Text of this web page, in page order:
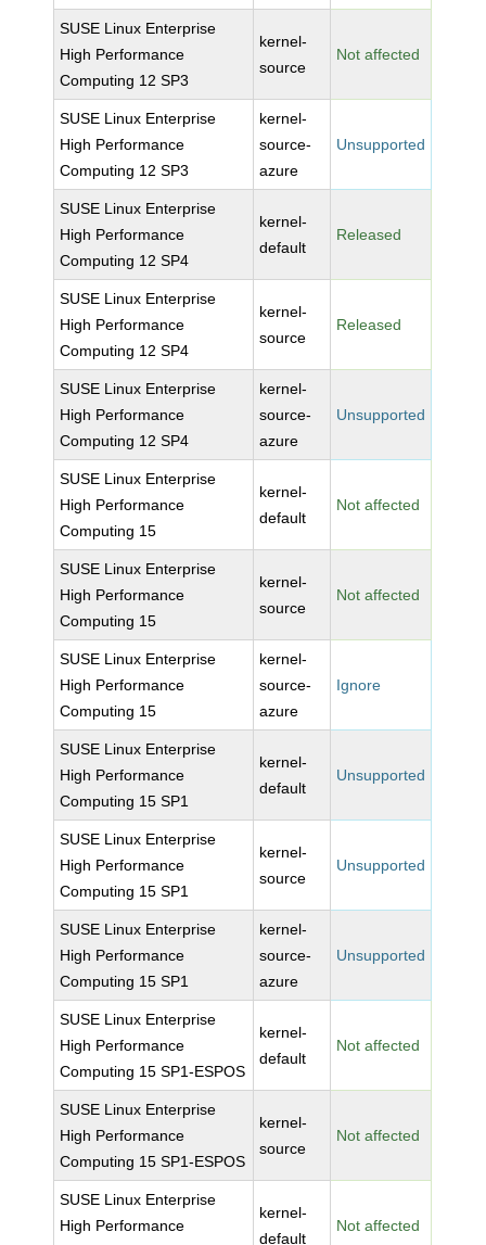
SUSE Linux Enterprise
High Performance
Computing 12 SP3
kernel-
source
Not affected
SUSE Linux Enterprise
High Performance
Computing 12 SP3
kernel-
source-
azure
Unsupported
SUSE Linux Enterprise
High Performance
Computing 12 SP4
kernel-
default
Released
SUSE Linux Enterprise
High Performance
Computing 12 SP4
kernel-
source
Released
SUSE Linux Enterprise
High Performance
Computing 12 SP4
kernel-
source-
azure
Unsupported
SUSE Linux Enterprise
High Performance
Computing 15
kernel-
default
Not affected
SUSE Linux Enterprise
High Performance
Computing 15
kernel-
source
Not affected
SUSE Linux Enterprise
High Performance
Computing 15
kernel-
source-
azure
Ignore
SUSE Linux Enterprise
High Performance
Computing 15 SP1
kernel-
default
Unsupported
SUSE Linux Enterprise
High Performance
Computing 15 SP1
kernel-
source
Unsupported
SUSE Linux Enterprise
High Performance
Computing 15 SP1
kernel-
source-
azure
Unsupported
SUSE Linux Enterprise
High Performance
Computing 15 SP1-ESPOS
kernel-
default
Not affected
SUSE Linux Enterprise
High Performance
Computing 15 SP1-ESPOS
kernel-
source
Not affected
SUSE Linux Enterprise
High Performance
kernel-
default
Not affected